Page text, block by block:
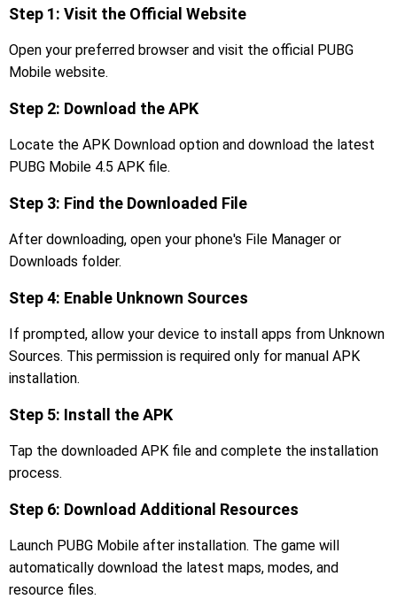
Step 1: Visit the Official Website
Open your preferred browser and visit the official PUBG
Mobile website.
Step 2: Download the APK
Locate the APK Download option and download the latest
PUBG Mobile 4.5 APK file.
Step 3: Find the Downloaded File
After downloading, open your phone's File Manager or
Downloads folder.
Step 4: Enable Unknown Sources
If prompted, allow your device to install apps from Unknown
Sources. This permission is required only for manual APK
installation.
Step 5: Install the APK
Tap the downloaded APK file and complete the installation
process.
Step 6: Download Additional Resources
Launch PUBG Mobile after installation. The game will
automatically download the latest maps, modes, and
resource files.